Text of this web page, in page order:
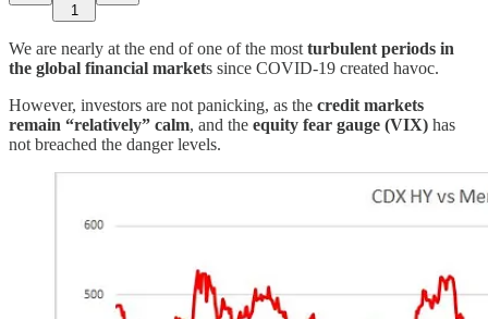
1
We are nearly at the end of one of the most turbulent periods in
the global financial markets since COVID-19 created havoc.
However, investors are not panicking, as the credit markets
remain “relatively” calm, and the equity fear gauge (VIX) has
not breached the danger levels.